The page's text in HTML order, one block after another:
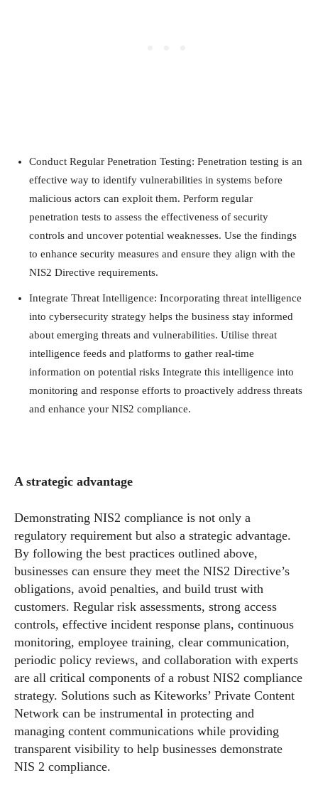
Conduct Regular Penetration Testing: Penetration testing is an
effective way to identify vulnerabilities in systems before
malicious actors can exploit them. Perform regular
penetration tests to assess the effectiveness of security
controls and uncover potential weaknesses. Use the findings
to enhance security measures and ensure they align with the
NIS2 Directive requirements.
Integrate Threat Intelligence: Incorporating threat intelligence
into cybersecurity strategy helps the business stay informed
about emerging threats and vulnerabilities. Utilise threat
intelligence feeds and platforms to gather real-time
information on potential risks Integrate this intelligence into
monitoring and response efforts to proactively address threats
and enhance your NIS2 compliance.
A strategic advantage
Demonstrating NIS2 compliance is not only a
regulatory requirement but also a strategic advantage.
By following the best practices outlined above,
businesses can ensure they meet the NIS2 Directive’s
obligations, avoid penalties, and build trust with
customers. Regular risk assessments, strong access
controls, effective incident response plans, continuous
monitoring, employee training, clear communication,
periodic policy reviews, and collaboration with experts
are all critical components of a robust NIS2 compliance
strategy. Solutions such as Kiteworks’ Private Content
Network can be instrumental in protecting and
managing content communications while providing
transparent visibility to help businesses demonstrate
NIS 2 compliance.